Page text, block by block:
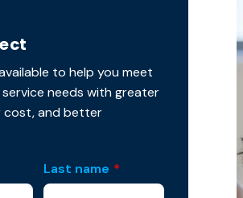
to help you meet
needs with greater
cost, and better
Last name *